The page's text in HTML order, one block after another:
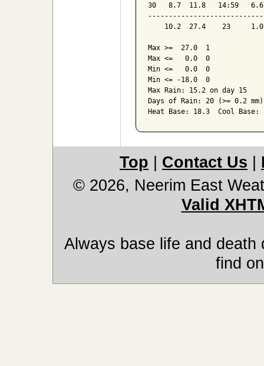
30   8.7  11.8   14:59
10.2  27.4    23
Max >=  27.0  1
Max <=   0.0  0
Min <=   0.0  0
Min <= -18.0  0
Max Rain: 15.2 on day 15
Days of Rain: 20 (>= 0.2
Heat Base: 18.3  Cool
Top Contact Us
© 2026, Neerim East
Valid
Always base life and death
find